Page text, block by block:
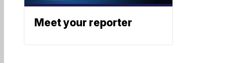
Meet your reporter